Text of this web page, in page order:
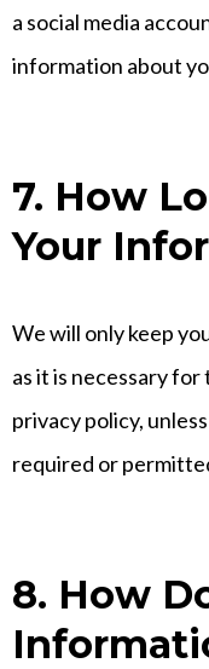
a social media
information about
7. How
Your
We will only keep
as it is necessary
privacy policy,
required or
8. How